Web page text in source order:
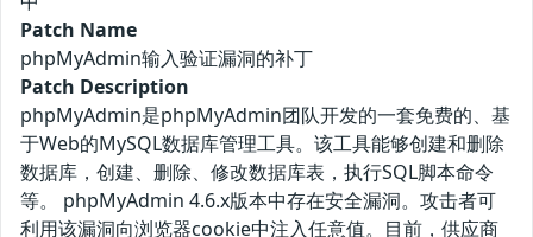
Patch Name
phpMyAdmin输入验证漏洞的补丁
Patch Description
phpMyAdmin是phpMyAdmin团队开发的一套免费的、基
于Web的MySQL数据库管理工具。该工具能够创建和删除
数据库，创建、删除、修改数据库表，执行SQL脚本命令
等。 phpMyAdmin 4.6.x版本中存在安全漏洞。攻击者可
利用该漏洞向浏览器cookie中注入任意值。目前，供应商